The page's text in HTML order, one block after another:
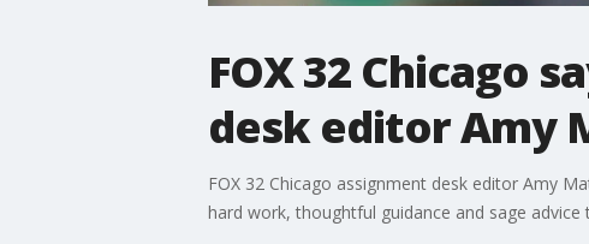
FOX 32 Chicago
desk editor Amy
FOX 32 Chicago assignment desk editor Amy
hard work, thoughtful guidance and sage